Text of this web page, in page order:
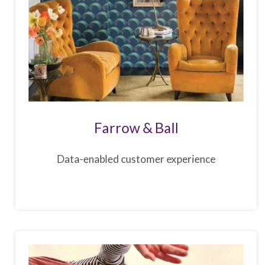
Farrow & Ball
Data-enabled customer experience